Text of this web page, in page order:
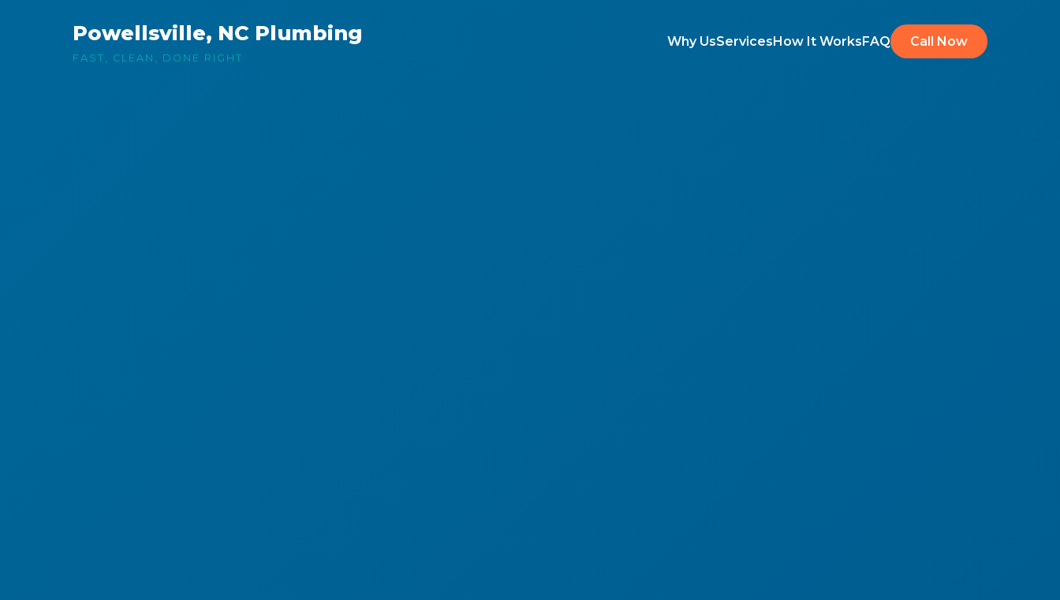
Powellsville, NC Plumbing
FAST, CLEAN, DONE RIGHT
Why UsServicesHow It WorksFAQ Call Now